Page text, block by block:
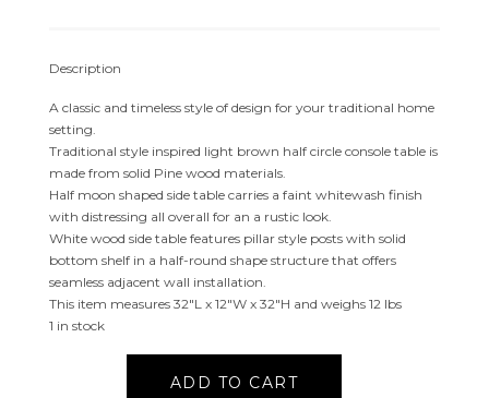
Description
A classic and timeless style of design for your traditional home
setting.
Traditional style inspired light brown half circle console table is
made from solid Pine wood materials.
Half moon shaped side table carries a faint whitewash finish
with distressing all overall for an a rustic look.
White wood side table features pillar style posts with solid
bottom shelf in a half-round shape structure that offers
seamless adjacent wall installation.
This item measures 32″L x 12″W x 32″H and weighs 12 lbs
1 in stock
ADD TO CART